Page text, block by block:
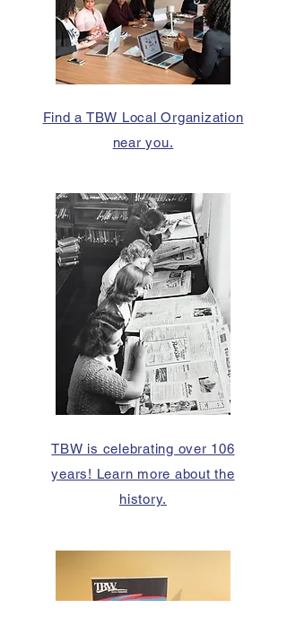
Find a TBW Local Organization
near you.
TBW is celebrating over 106
years! Learn more about the
history.